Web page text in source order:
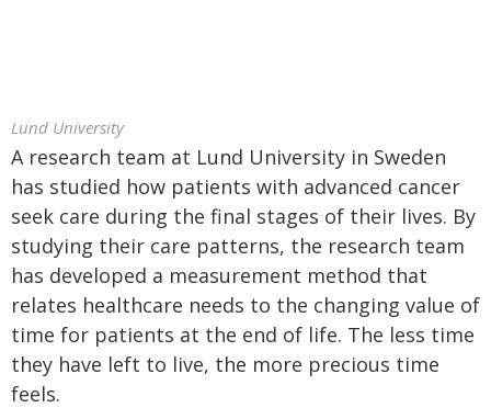
Lund University
A research team at Lund University in Sweden
has studied how patients with advanced cancer
seek care during the final stages of their lives. By
studying their care patterns, the research team
has developed a measurement method that
relates healthcare needs to the changing value of
time for patients at the end of life. The less time
they have left to live, the more precious time
feels.